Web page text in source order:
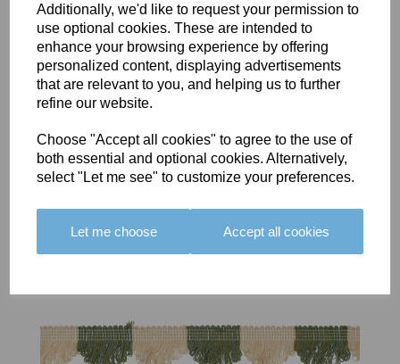
Additionally, we'd like to request your permission to
use optional cookies. These are intended to
enhance your browsing experience by offering
personalized content, displaying advertisements
that are relevant to you, and helping us to further
refine our website.
Choose "Accept all cookies" to agree to the use of
both essential and optional cookies. Alternatively,
select "Let me see" to customize your preferences.
Let me choose Accept all cookies
BOLERO
EDGING -
COLOUR
16
BOLERO
EDGING -
COLOUR
15
LARGO
EDGING -
COLOUR
18